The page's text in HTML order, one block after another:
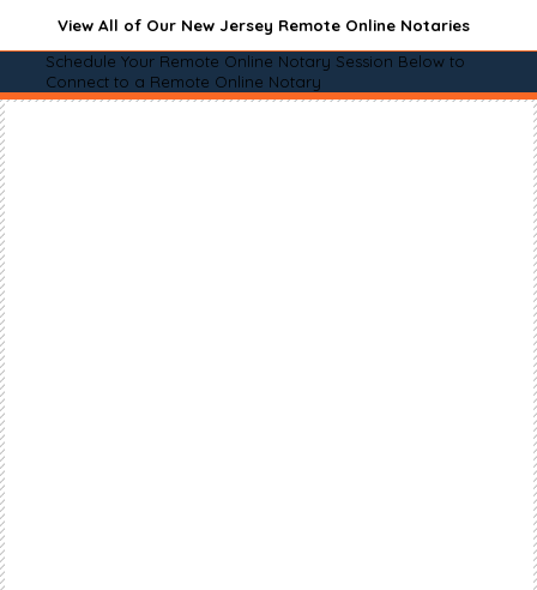
View All of Our New Jersey Remote Online Notaries
Schedule Your Remote Online Notary Session Below to
Connect to a Remote Online Notary